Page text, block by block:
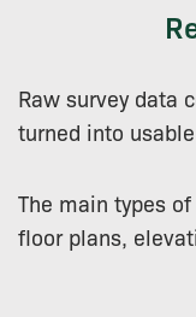
Raw survey data
turned into
The main types
floor plans,